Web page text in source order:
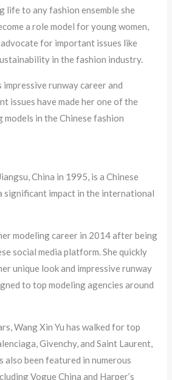
life to any fashion ensemble she
a role model for young women,
for important issues like
in the fashion industry.
impressive runway career and
issues have made her one of the
in the Chinese fashion
China in 1995, is a Chinese
significant impact in the international
modeling career in 2014 after being
social media platform. She quickly
unique look and impressive runway
to top modeling agencies around
Wang Xin Yu has walked for top
Givenchy, and Saint Laurent,
also been featured in numerous
Vogue China and Harper’s